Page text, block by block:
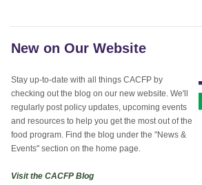
New on Our Website
Stay up-to-date with all things CACFP by
checking out the blog on our new website. We'll
regularly post policy updates, upcoming events
and resources to help you get the most out of the
food program. Find the blog under the "News &
Events" section on the home page.
Visit the CACFP Blog